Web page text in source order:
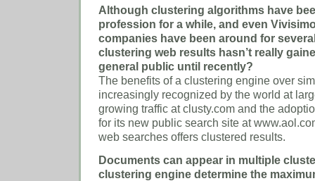
Although clustering algorithms have
profession for a while, and even
companies have been around for
clustering web results hasn’t really
general public until recently?
The benefits of a clustering engine over
increasingly recognized by the world at
growing traffic at clusty.com and the
for its new public search site at
web searches offers clustered results.
Documents can appear in multiple
clustering engine determine the